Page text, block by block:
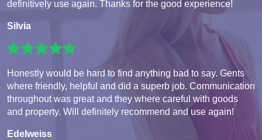
definitively use again. Thanks for the good experience!
Silvia
Honestly would be hard to find anything bad to say. Gents
where friendly, helpful and did a superb job. Communication
throughout was great and they where careful with goods
and property. Will definitely recommend and use again!
Edelweiss